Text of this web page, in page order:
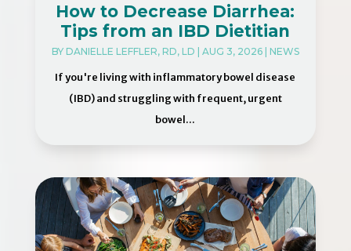
How to Decrease Diarrhea:
Tips from an IBD Dietitian
BY DANIELLE LEFFLER, RD, LD | AUG 3, 2026| NEWS
If you're living with inflammatory bowel disease
(IBD) and struggling with frequent, urgent
bowel...